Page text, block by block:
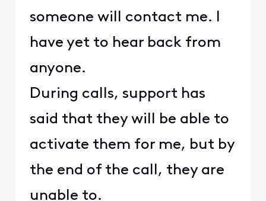
someone will contact me. I
have yet to hear back from
anyone.
During calls, support has
said that they will be able to
activate them for me, but by
the end of the call, they are
unable to.